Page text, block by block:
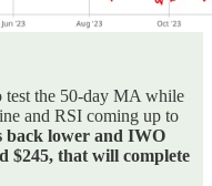
test the 50-day MA while
and RSI coming up to
back lower and IWO
$245, that will complete